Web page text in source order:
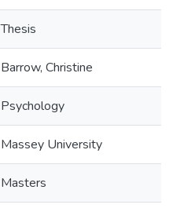
Thesis
Barrow, Christine
Psychology
Massey University
Masters